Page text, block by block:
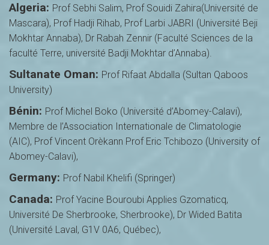
Algeria: Prof Sebhi Salim, Prof Souidi Zahira(Université de
Mascara), Prof Hadji Rihab, Prof Larbi JABRI (Université Beji
Mokhtar Annaba), Dr Rabah Zennir (Faculté Sciences de la
faculté Terre, université Badji Mokhtar d’Annaba).
Sultanate Oman: Prof Rifaat Abdalla (Sultan Qaboos
University)
Bénin: Prof Michel Boko (Université d’Abomey-Calavi),
Membre de l’Association Internationale de Climatologie
(AIC), Prof Vincent Orèkann Prof Eric Tchibozo (University of
Abomey-Calavi),
Germany: Prof Nabil Khelifi (Springer)
Canada: Prof Yacine Bouroubi Applies Gzomaticq,
Université De Sherbrooke, Sherbrooke), Dr Wided Batita
(Université Laval, G1V 0A6, Québec),